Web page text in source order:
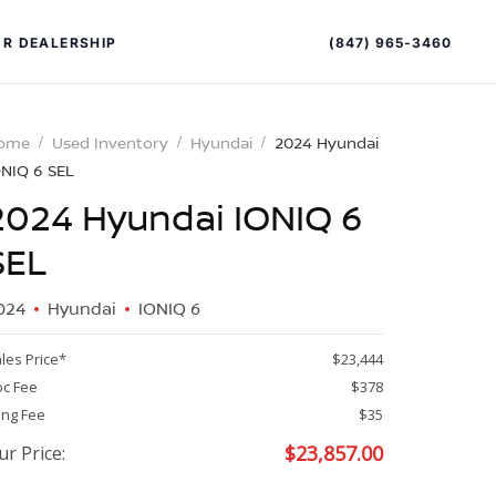
OFFERS
DEALERSHIP
EXCELLENCE
(847) 965-3460
Used Inventory Hyundai
2024 Hyundai
6 SEL
Hyundai IONIQ 6
Hyundai IONIQ 6
Price*
$23,444
Fee
$378
Fee
$35
Price: $23,857.00